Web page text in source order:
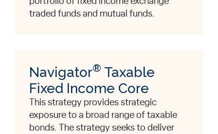
traded funds and mutual funds.
Navigator® Taxable
Fixed Income Core
This strategy provides strategic
exposure to a broad range of taxable
bonds. The strategy seeks to deliver